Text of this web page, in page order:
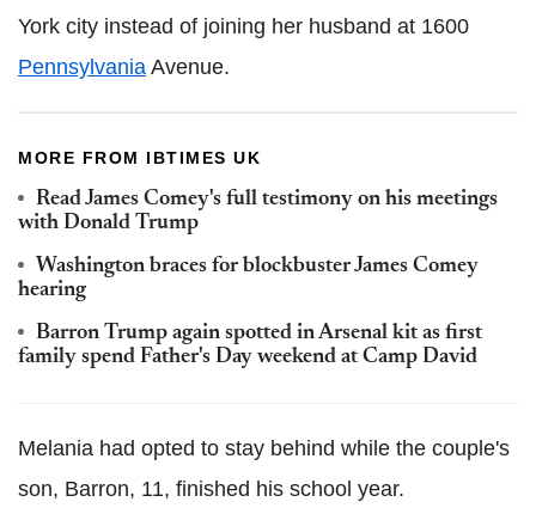
York city instead of joining her husband at 1600
Pennsylvania Avenue.
MORE FROM IBTIMES UK
Read James Comey's full testimony on his meetings
with Donald Trump
Washington braces for blockbuster James Comey
hearing
Barron Trump again spotted in Arsenal kit as first
family spend Father's Day weekend at Camp David
Melania had opted to stay behind while the couple's
son, Barron, 11, finished his school year.